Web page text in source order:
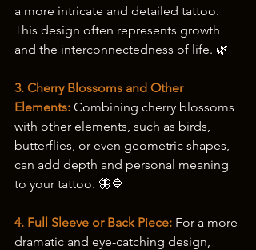
a more intricate and detailed tattoo.
This design often represents growth
and the interconnectedness of life. 🌿
3. Cherry Blossoms and Other
Elements: Combining cherry blossoms
with other elements, such as birds,
butterflies, or even geometric shapes,
can add depth and personal meaning
to your tattoo. 🦋🔷
4. Full Sleeve or Back Piece: For a more
dramatic and eye-catching design,